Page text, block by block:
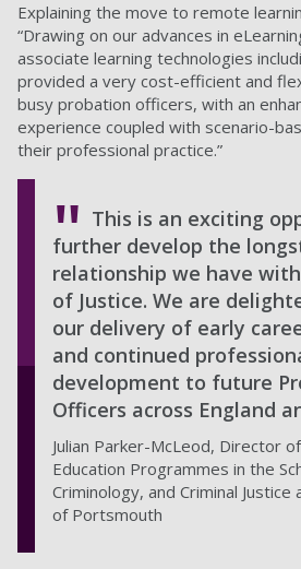
Explaining the move to remote
“Drawing on our advances in
associate learning technologies
provided a very cost-efficient and
busy probation officers, with an
experience coupled with scenario-
their professional practice.”
This is an exciting
further develop the
relationship we have
of Justice. We are
our delivery of early
and continued
development to future
Officers across England
Julian Parker-McLeod, Director
Education Programmes in the
Criminology, and Criminal
of Portsmouth